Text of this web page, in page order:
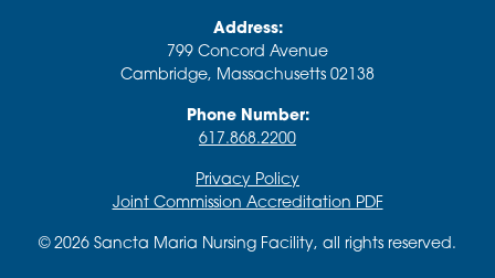
Address:
799 Concord Avenue
Cambridge, Massachusetts 02138
Phone Number:
617.868.2200
Privacy Policy
Joint Commission Accreditation PDF
© 2026 Sancta Maria Nursing Facility, all rights reserved.